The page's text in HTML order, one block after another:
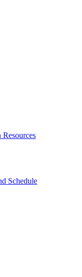
Schedule